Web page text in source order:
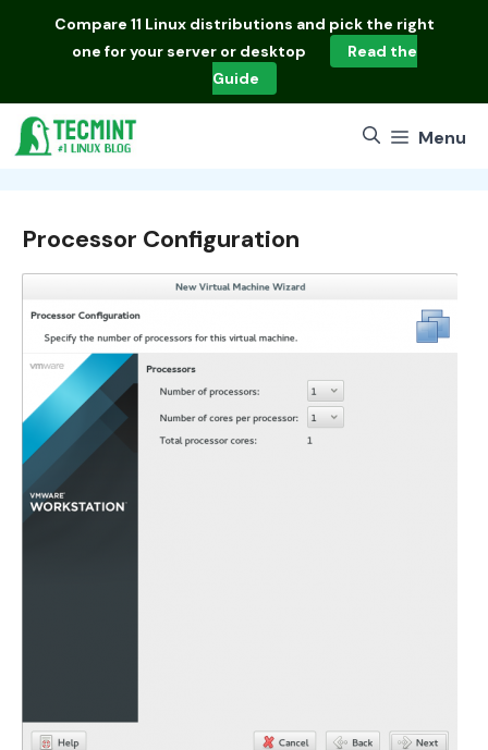
Compare 11 Linux distributions and pick the right
one for your server or desktop
Read the
Guide
Menu
Processor Configuration